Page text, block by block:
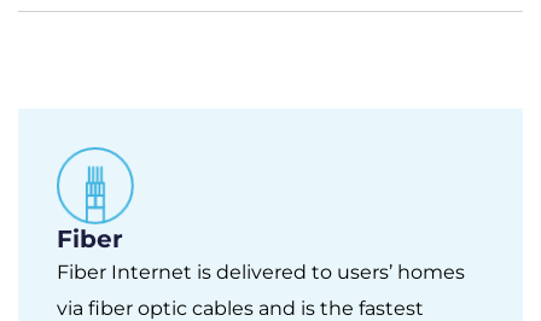
Fiber
Fiber Internet is delivered to users’ homes
via fiber optic cables and is the fastest